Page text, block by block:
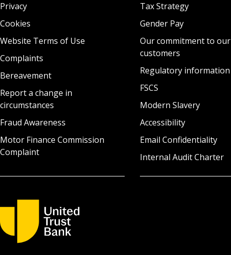
Privacy
Cookies
Website Terms of Use
Complaints
Bereavement
Report a change in
circumstances
Fraud Awareness
Motor Finance Commission
Complaint
Tax Strategy
Gender Pay
Our commitment to our
customers
Regulatory information
FSCS
Modern Slavery
Accessibility
Email Confidentiality
Internal Audit Charter